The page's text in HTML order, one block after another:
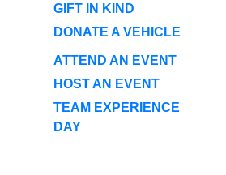
GIFT IN KIND
DONATE A VEHICLE
ATTEND AN EVENT
HOST AN EVENT
TEAM EXPERIENCE
DAY